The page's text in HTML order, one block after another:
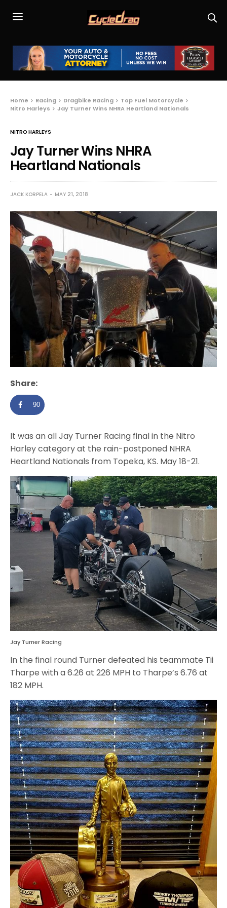
Home Racing Dragbike Racing
Top Fuel Motorcycle
Nitro Harleys
Jay Turner Wins NHRA Heartland Nationals
NITRO HARLEYS
Jay Turner Wins NHRA
Heartland Nationals
JACK KORPELA MAY 21, 2018
Share:
90
It was an all Jay Turner Racing final in the Nitro
Harley category at the rain-postponed NHRA
Heartland Nationals from Topeka, KS. May 18-21.
Jay Turner Racing
In the final round Turner defeated his teammate Tii
Tharpe with a 6.26 at 226 MPH to Tharpe’s 6.76 at
182 MPH.